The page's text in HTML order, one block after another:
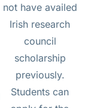
not have availed
Irish research
council
scholarship
previously.
Students can